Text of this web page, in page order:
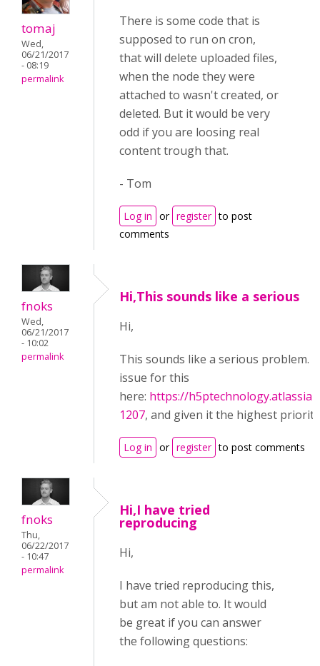
tomaj
Wed,
06/21/2017
- 08:19
permalink
There is some code that is
supposed to run on cron,
that will delete uploaded files,
when the node they were
attached to wasn't created, or
deleted. But it would be very
odd if you are loosing real
content trough that.
- Tom
Log in or register to post
comments
fnoks
Wed,
06/21/2017
- 10:02
permalink
Hi,This sounds like a serious
Hi,
This sounds like a serious problem. I
issue for this
here: https://
1207, and given it the highest
Log in or register to post comments
fnoks
Thu,
06/22/2017
- 10:47
permalink
Hi,I have tried
reproducing
Hi,
I have tried reproducing this,
but am not able to. It would
be great if you can answer
the following questions: